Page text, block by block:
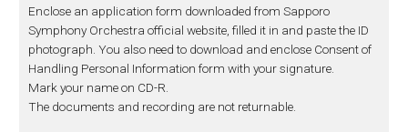
Enclose an application form downloaded from Sapporo
Symphony Orchestra official website, filled it in and paste the ID
photograph. You also need to download and enclose Consent of
Handling Personal Information form with your signature.
Mark your name on CD-R.
The documents and recording are not returnable.